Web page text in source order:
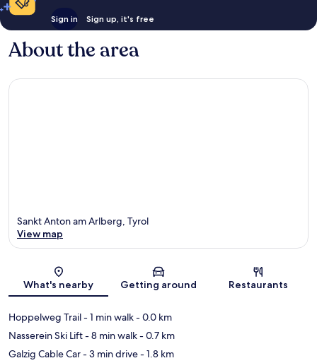
Sign in Sign up, it's free
About the area
Map
Sankt Anton am Arlberg, Tyrol
View map
What's nearby Getting around Restaurants
Hoppelweg Trail- 1 min walk- 0.0 km
Nasserein Ski Lift- 8 min walk- 0.7 km
Galzig Cable Car- 3 min drive- 1.8 km